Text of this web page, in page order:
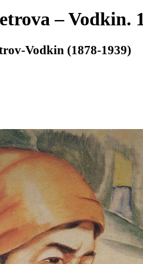
– Vodkin.
Vodkin (1878-1939)